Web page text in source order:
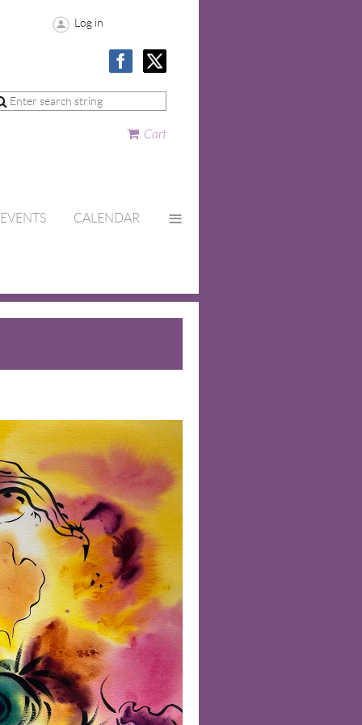
Log in
Cart
EVENTS CALENDAR ≡